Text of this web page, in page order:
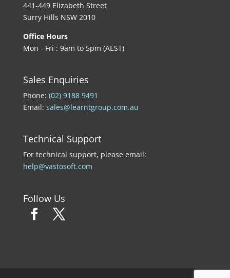
441-449 Elizabeth Street
Surry Hills NSW 2010
Office Hours
Mon - Fri : 9am to 5pm (AEST)
Sales Enquiries
Phone: (02) 9188 9491
Email: sales@learntgroup.com.au
Technical Support
For technical support, please email:
help@vastosoft.com
Follow Us